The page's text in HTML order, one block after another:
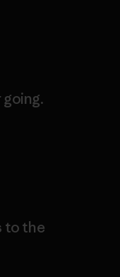
going.
to the